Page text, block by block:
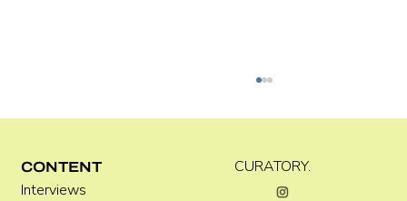
CURATORY.
CONTENT
Interviews